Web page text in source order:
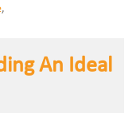
,
An Ideal